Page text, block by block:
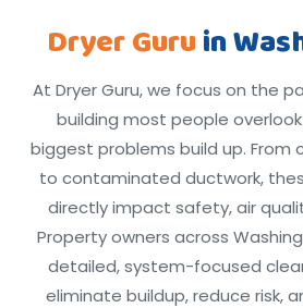
Dryer Guruin
At Dryer Guru, we focus on the
building most people
biggest problems build up. From
to contaminated ductwork,
directly impact safety, air
Property owners across
detailed, system-focused
eliminate buildup, reduce risk,